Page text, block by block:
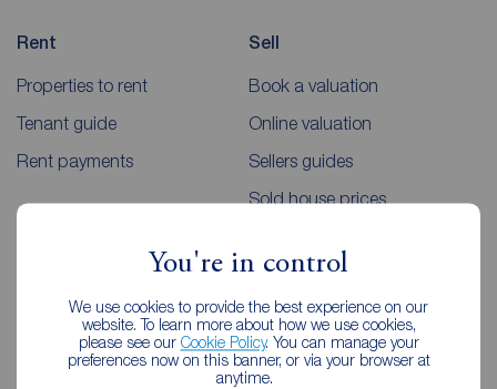
You're in control
We use cookies to provide the best experience on our
website. To learn more about how we use cookies,
please see our Cookie Policy. You can manage your
preferences now on this banner, or via your browser at
anytime.
Rent
Properties to rent
Tenant guide
Rent payments
Sell
Book a valuation
Online valuation
Sellers guides
Sold house prices
Lettings consultation
Landlord guide
Mortgages
Mortgage appointment
Mortgage guides